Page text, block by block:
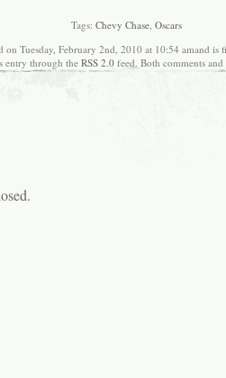
Tags: Chevy Chase, Oscars
on Tuesday, February 2nd, 2010 at 10:54 amand
entry through the RSS 2.0feed. Both comments and